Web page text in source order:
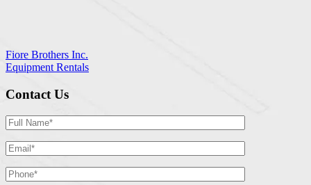
Fiore Brothers Inc.
Equipment Rentals
Contact Us